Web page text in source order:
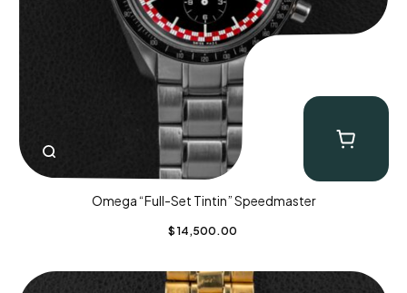
Omega “Full-Set Tintin” Speedmaster
$ 14,500.00